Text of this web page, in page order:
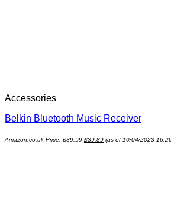
Accessories
Belkin Bluetooth Music Receiver
Amazon.co.uk Price: £39.99 £39.89 (as of 10/04/2023